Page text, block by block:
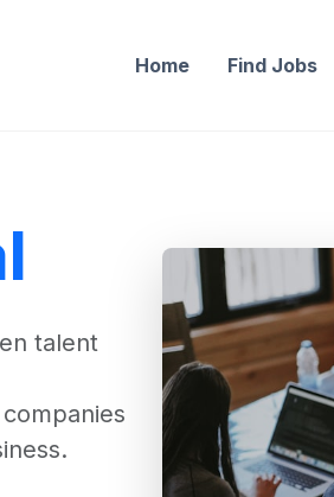
Home Find Jobs
talent